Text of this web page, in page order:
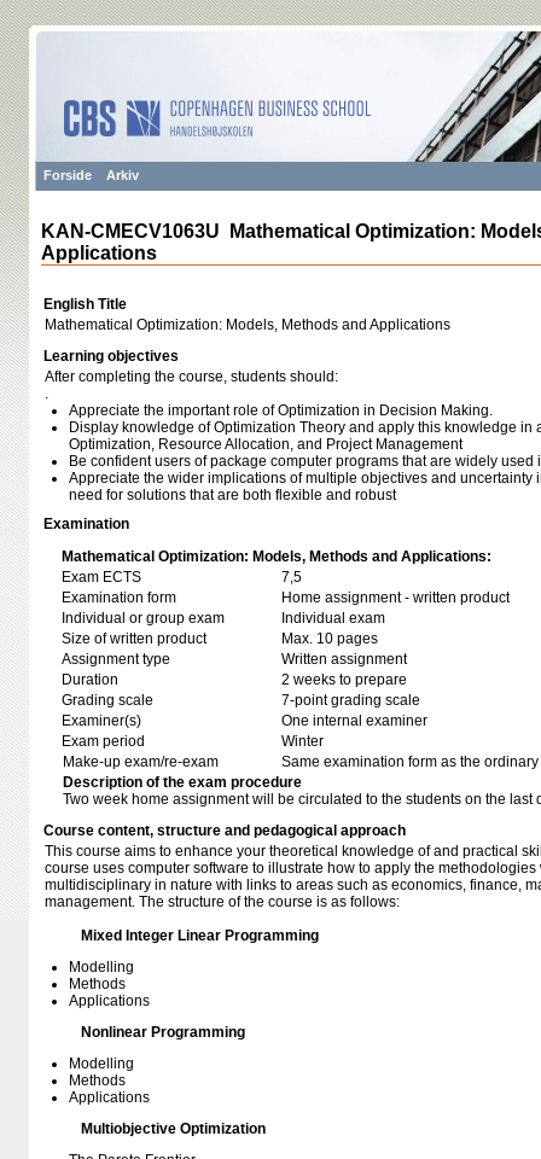
Forside Arkiv
KAN-CMECV1063U Mathematical Optimization:
Applications
English Title
Mathematical Optimization: Models, Methods and Applications
Learning objectives
After completing the course, students should:
.
Appreciate the important role of Optimization in Decision Making.
Display knowledge of Optimization Theory and apply this knowledge in
Optimization, Resource Allocation, and Project Management
Be confident users of package computer programs that are widely used
Appreciate the wider implications of multiple objectives and uncertainty
need for solutions that are both flexible and robust
Examination
Mathematical Optimization: Models, Methods and Applications:
Exam ECTS
7,5
Examination form
Home assignment - written product
Individual or group exam
Individual exam
Size of written product
Max. 10 pages
Assignment type
Written assignment
Duration
2 weeks to prepare
Grading scale
7-point grading scale
Examiner(s)
One internal examiner
Exam period
Winter
Make-up exam/re-exam
Same examination form as the
Description of the exam procedure
Two week home assignment will be circulated to the students on the last
Course content, structure and pedagogical approach
This course aims to enhance your theoretical knowledge of and practical
course uses computer software to illustrate how to apply the
multidisciplinary in nature with links to areas such as economics, finance,
management. The structure of the course is as follows:
Mixed Integer Linear Programming
Modelling
Methods
Applications
Nonlinear Programming
Modelling
Methods
Applications
Multiobjective Optimization